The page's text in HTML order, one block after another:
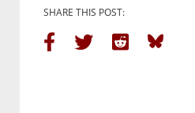
SHARE THIS POST: